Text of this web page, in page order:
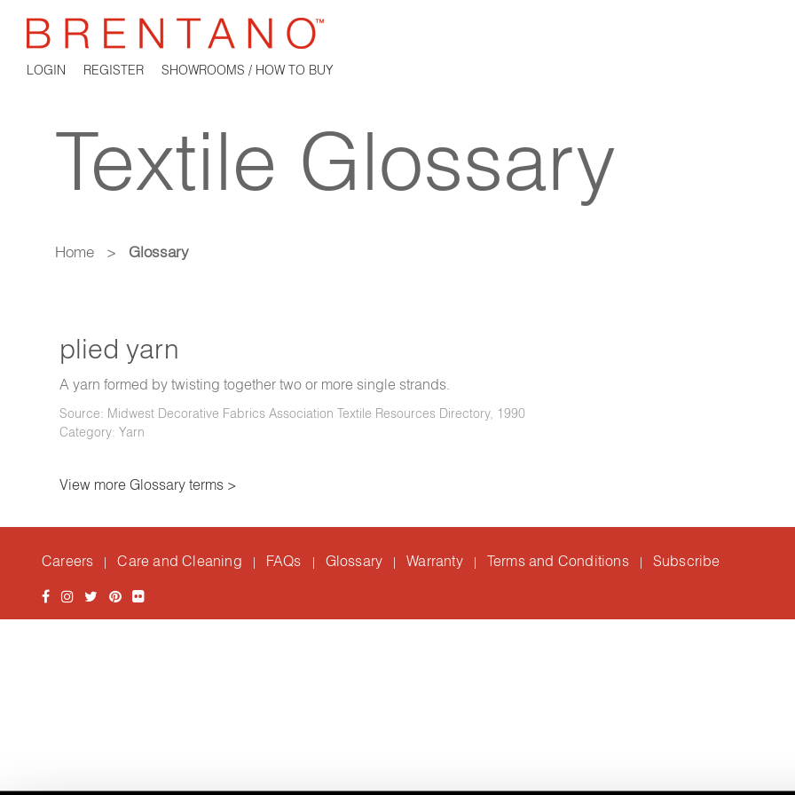
LOGIN REGISTER SHOWROOMS / HOW TO BUY
Textile Glossary
Home > Glossary
plied yarn
A yarn formed by twisting together two or more single strands.
Source: Midwest Decorative Fabrics Association Textile Resources Directory, 1990
Category: Yarn
View more Glossary terms >
Careers | Care and Cleaning | FAQs | Glossary | Warranty | Terms and Conditions | Subscribe